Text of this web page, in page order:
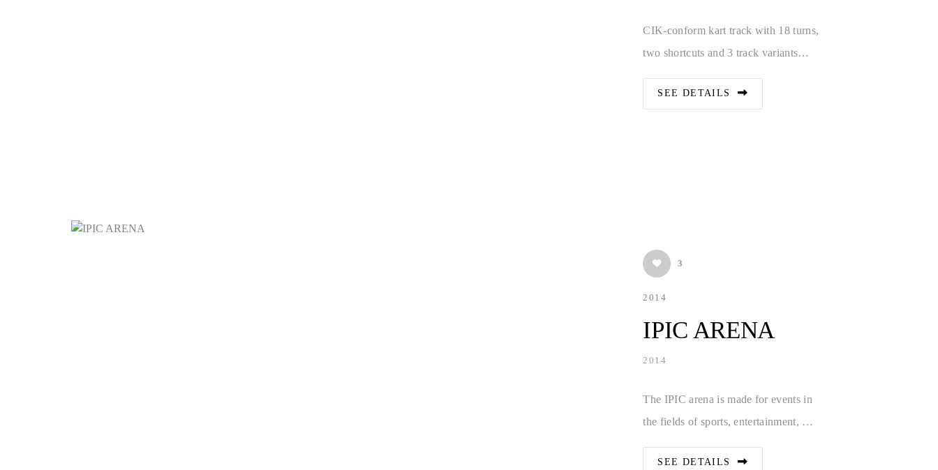
CIK-conform kart track with 18 turns,
two shortcuts and 3 track variants…
SEE DETAILS
3
2014
IPIC ARENA
2014
The IPIC arena is made for events in
the fields of sports, entertainment, …
SEE DETAILS